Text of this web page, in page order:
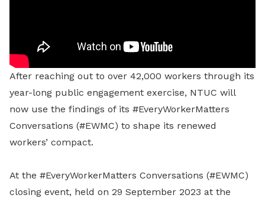
After reaching out to over 42,000 workers through its
year-long public engagement exercise, NTUC will
now use the findings of its #EveryWorkerMatters
Conversations (#EWMC) to shape its renewed
workers’ compact.
At the #EveryWorkerMatters Conversations (#EWMC)
closing event, held on 29 September 2023 at the